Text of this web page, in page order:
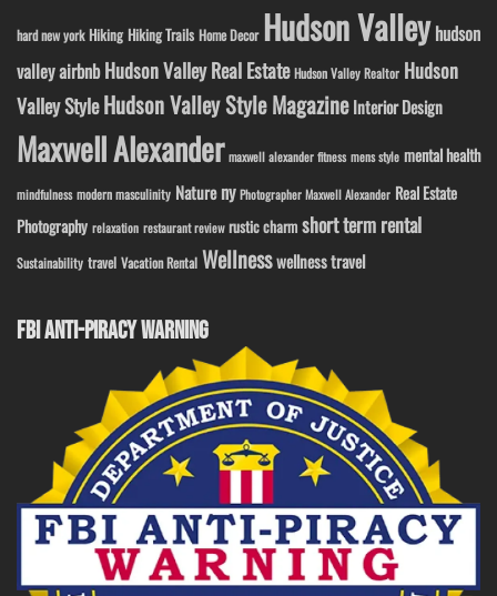
hard new york Hiking Hiking Trails Home Decor Hudson Valley hudson
valley airbnb Hudson Valley Real Estate Hudson Valley Realtor Hudson
Valley StyleHudson Valley Style Magazine Interior Design
Maxwell Alexander maxwell alexander fitness mens style mental health
mindfulness modern masculinity Nature ny Photographer Maxwell Alexander Real Estate
Photography relaxation restaurant review rustic charm short term rental
Sustainability travel Vacation Rental Wellnesswellness travel
FBI ANTI-PIRACY WARNING